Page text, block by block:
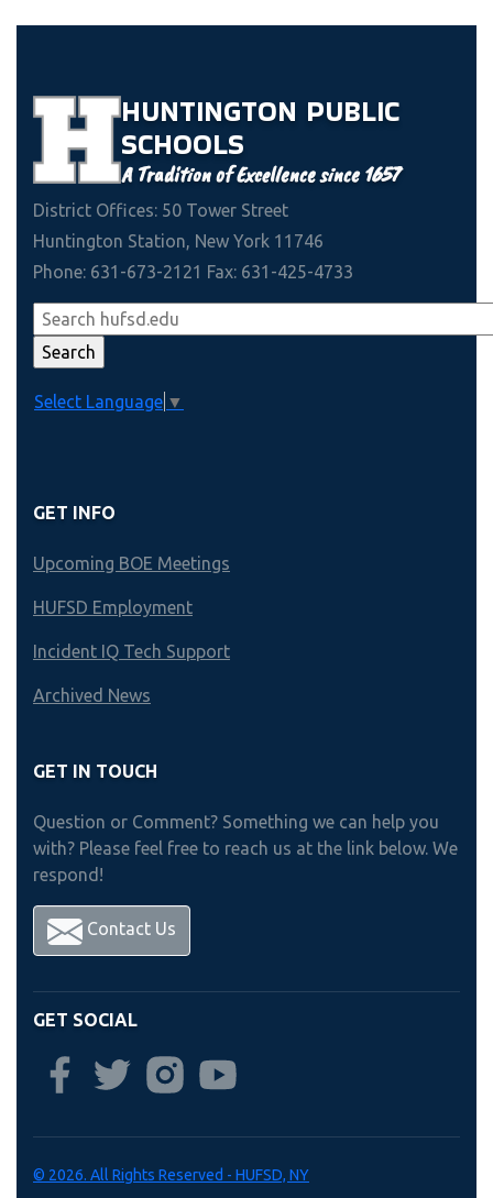
HUNTINGTON PUBLIC
SCHOOLS
A Tradition of Excellence since 1657
District Offices: 50 Tower Street
Huntington Station, New York 11746
Phone: 631-673-2121 Fax: 631-425-4733
Select Language ▼
GET INFO
Upcoming BOE Meetings
HUFSD Employment
Incident IQ Tech Support
Archived News
GET IN TOUCH
Question or Comment? Something we can help you
with? Please feel free to reach us at the link below. We
respond!
Contact Us
GET SOCIAL
© 2026. All Rights Reserved - HUFSD, NY